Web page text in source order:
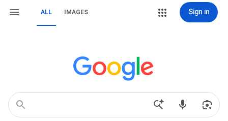
ALL IMAGES Sign in